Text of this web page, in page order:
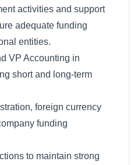
activities and support
adequate funding
entities.
VP Accounting in
short and long-term
foreign currency
funding
to maintain strong